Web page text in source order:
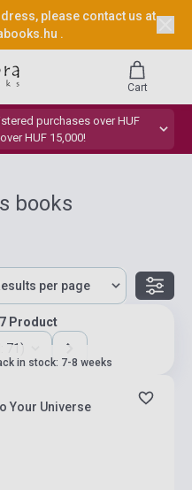
please contact us at
.
purchases over HUF
HUF 15,000!
Cart
books
Product
71)
in stock: 7-8 weeks
Your Universe